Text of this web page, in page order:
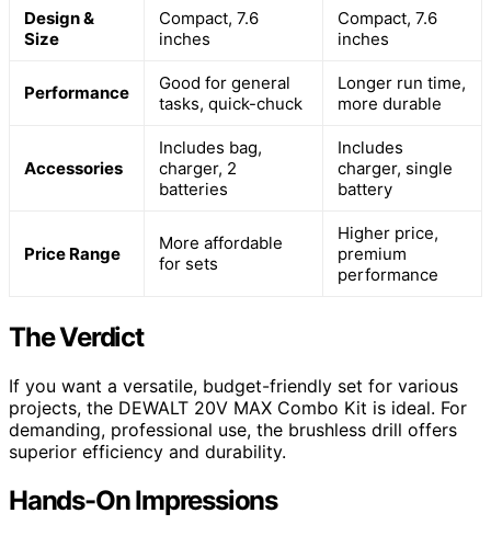
Design &
Size
Compact, 7.6
inches
Compact, 7.6
inches
Performance
Good for general
tasks, quick-chuck
Longer run time,
more durable
Accessories
Includes bag,
charger, 2
batteries
Includes
charger, single
battery
Price Range
More affordable
for sets
Higher price,
premium
performance
The Verdict
If you want a versatile, budget-friendly set for various
projects, the DEWALT 20V MAX Combo Kit is ideal. For
demanding, professional use, the brushless drill offers
superior efficiency and durability.
Hands-On Impressions